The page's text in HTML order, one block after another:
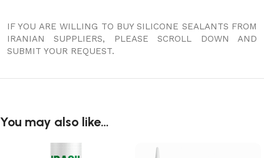
IF YOU ARE WILLING TO BUY SILICONE SEALANTS FROM
IRANIAN SUPPLIERS, PLEASE SCROLL DOWN AND
SUBMIT YOUR REQUEST.
You may also like…